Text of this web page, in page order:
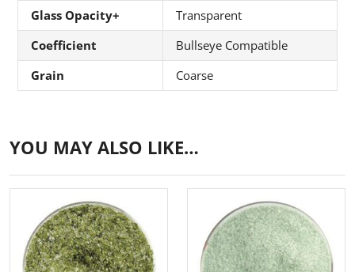
Glass Opacity+
Transparent
Coefficient
Bullseye Compatible
Grain
Coarse
YOU MAY ALSO LIKE…